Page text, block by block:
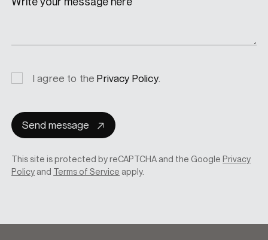
PrivacyI agree to thePrivacy Policy.
Send message
This site is protected by reCAPTCHA and the GooglePrivacy
Policy and Terms of Service apply.